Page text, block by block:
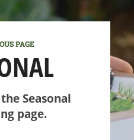
PAGE
Seasonal
page.